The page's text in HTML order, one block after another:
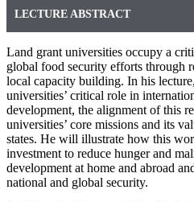
LECTURE ABSTRACT
Land grant universities occupy a
global food security efforts through
local capacity building. In his
universities’ critical role in
development, the alignment of this
universities’ core missions and its
states. He will illustrate how this
investment to reduce hunger and
development at home and abroad
national and global security.